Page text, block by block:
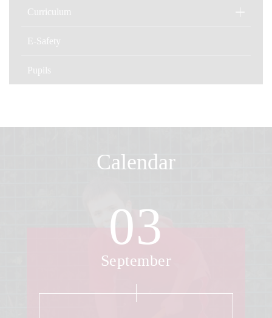
Curriculum
E-Safety
Pupils
Calendar
03
September